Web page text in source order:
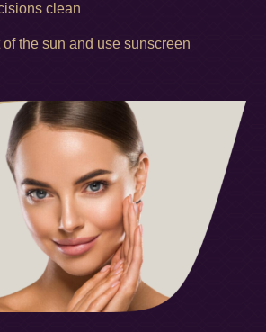
clean
of the sun and use sunscreen